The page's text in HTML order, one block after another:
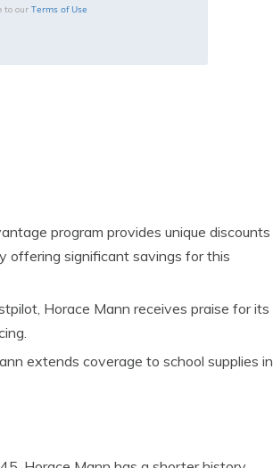
to our Terms of Use
program provides unique discounts
offering significant savings for this
Horace Mann receives praise for its
extends coverage to school supplies in